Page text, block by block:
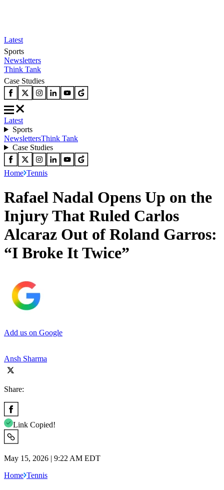
Latest
Sports
Newsletters
Think Tank
Case Studies
Latest
Sports
NewslettersThink Tank
Case Studies
Home Tennis
Rafael Nadal Opens Up on the
Injury That Ruled Carlos
Alcaraz Out of Roland Garros:
“I Broke It Twice”
Add us on Google
Ansh Sharma
Share:
Link Copied!
May 15, 2026 | 9:22 AM EDT
Home Tennis